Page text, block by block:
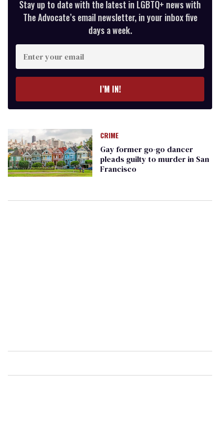
Stay up to date with the latest in LGBTQ+ news with
The Advocate’s email newsletter, in your inbox five
days a week.
Enter
your
email
I’M IN!
CRIME
Gay former go-go dancer
pleads guilty to murder in San
Francisco